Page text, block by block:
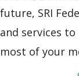
future, SRI
and services
most of your